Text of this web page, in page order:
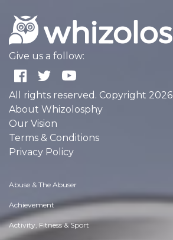
Give us a follow:
All rights reserved. Copyright 2026
About Whizolosphy
Our Vision
Terms & Conditions
Privacy Policy
Abuse & The Abuser
Achievement
Activity, Fitness & Sport